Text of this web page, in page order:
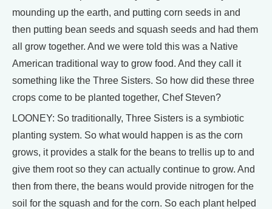
mounding up the earth, and putting corn seeds in and
then putting bean seeds and squash seeds and had them
all grow together. And we were told this was a Native
American traditional way to grow food. And they call it
something like the Three Sisters. So how did these three
crops come to be planted together, Chef Steven?
LOONEY: So traditionally, Three Sisters is a symbiotic
planting system. So what would happen is as the corn
grows, it provides a stalk for the beans to trellis up to and
give them root so they can actually continue to grow. And
then from there, the beans would provide nitrogen for the
soil for the squash and for the corn. So each plant helped